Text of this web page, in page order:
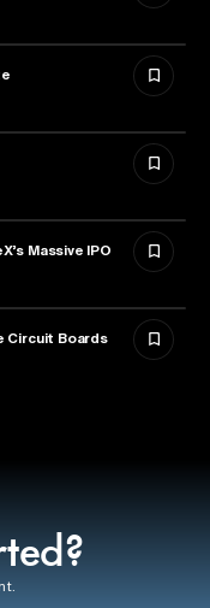
Massive IPO
Circuit Boards